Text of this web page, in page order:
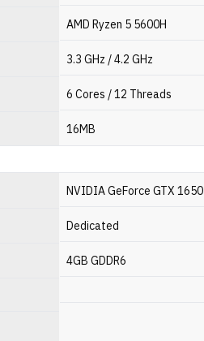
AMD Ryzen 5 5600H
3.3 GHz / 4.2 GHz
6 Cores / 12 Threads
16MB
NVIDIA GeForce GTX 1650
Dedicated
4GB GDDR6